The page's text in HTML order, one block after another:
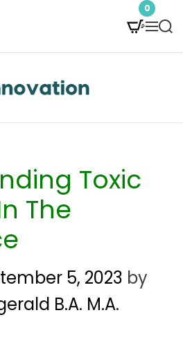
0
M
e
S
e
c
Toxic
The
5, 2023 by
B.A. M.A.